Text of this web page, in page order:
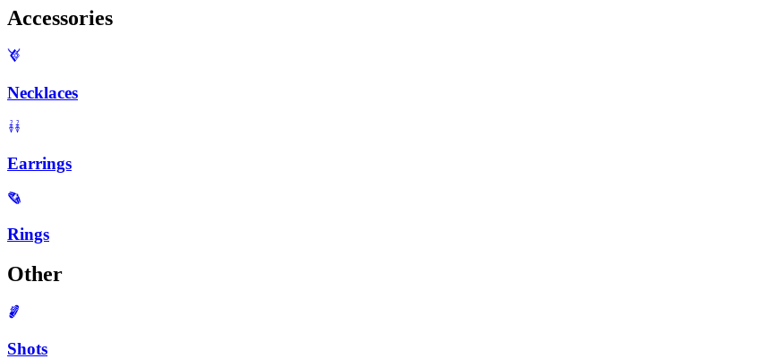
Accessories
Necklaces
Earrings
Rings
Other
Shots